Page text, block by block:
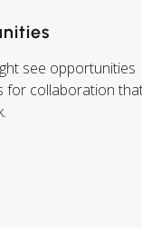
see opportunities
for collaboration